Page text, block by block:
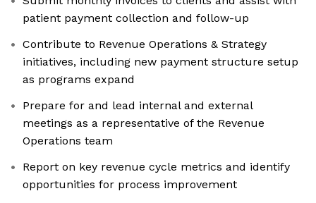
patient payment collection and follow-up
Contribute to Revenue Operations & Strategy
initiatives, including new payment structure setup
as programs expand
Prepare for and lead internal and external
meetings as a representative of the Revenue
Operations team
Report on key revenue cycle metrics and identify
opportunities for process improvement